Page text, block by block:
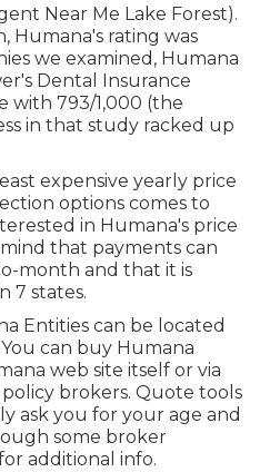
Near Me Lake Forest).
Humana's rating was
we examined, Humana
Dental Insurance
with 793/1,000 (the
in that study racked up
expensive yearly price
options comes to
in Humana's price
that payments can
month and that it is
7 states.
Entities can be located
can buy Humana
web site itself or via
brokers. Quote tools
ask you for your age and
some broker
additional info.